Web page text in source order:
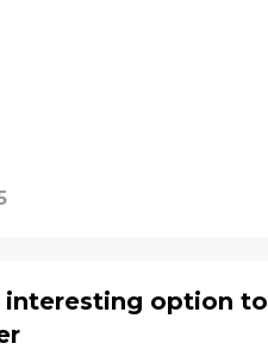
interesting option to